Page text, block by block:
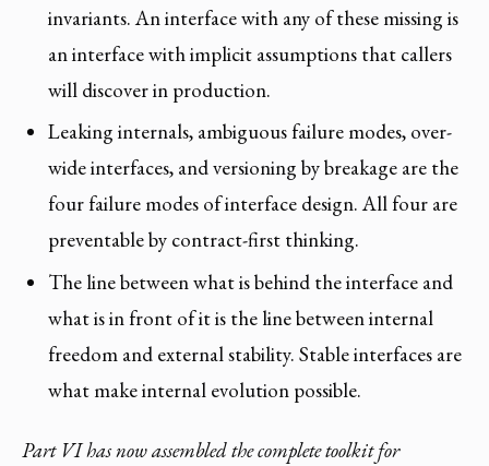
invariants. An interface with any of these missing is
an interface with implicit assumptions that callers
will discover in production.
Leaking internals, ambiguous failure modes, over-
wide interfaces, and versioning by breakage are the
four failure modes of interface design. All four are
preventable by contract-first thinking.
The line between what is behind the interface and
what is in front of it is the line between internal
freedom and external stability. Stable interfaces are
what make internal evolution possible.
Part VI has now assembled the complete toolkit for